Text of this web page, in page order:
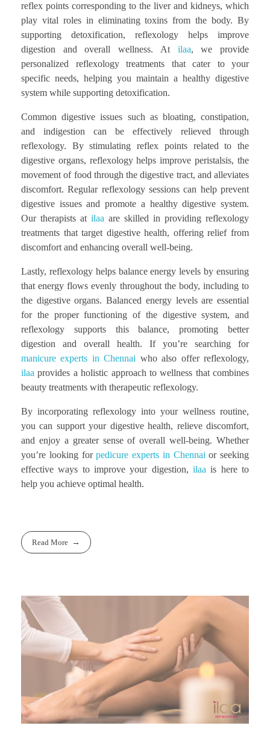
reflex points corresponding to the liver and kidneys, which
play vital roles in eliminating toxins from the body. By
supporting detoxification, reflexology helps improve
digestion and overall wellness. At ilaa, we provide
personalized reflexology treatments that cater to your
specific needs, helping you maintain a healthy digestive
system while supporting detoxification.
Common digestive issues such as bloating, constipation,
and indigestion can be effectively relieved through
reflexology. By stimulating reflex points related to the
digestive organs, reflexology helps improve peristalsis, the
movement of food through the digestive tract, and alleviates
discomfort. Regular reflexology sessions can help prevent
digestive issues and promote a healthy digestive system.
Our therapists at ilaa are skilled in providing reflexology
treatments that target digestive health, offering relief from
discomfort and enhancing overall well-being.
Lastly, reflexology helps balance energy levels by ensuring
that energy flows evenly throughout the body, including to
the digestive organs. Balanced energy levels are essential
for the proper functioning of the digestive system, and
reflexology supports this balance, promoting better
digestion and overall health. If you’re searching for
manicure experts in Chennai who also offer reflexology,
ilaaprovides a holistic approach to wellness that combines
beauty treatments with therapeutic reflexology.
By incorporating reflexology into your wellness routine,
you can support your digestive health, relieve discomfort,
and enjoy a greater sense of overall well-being. Whether
you’re looking forpedicure experts in Chennai or seeking
effective ways to improve your digestion, ilaais here to
help you achieve optimal health.
Read More